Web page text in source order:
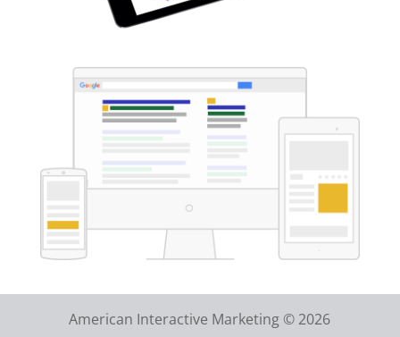
American Interactive Marketing © 2026